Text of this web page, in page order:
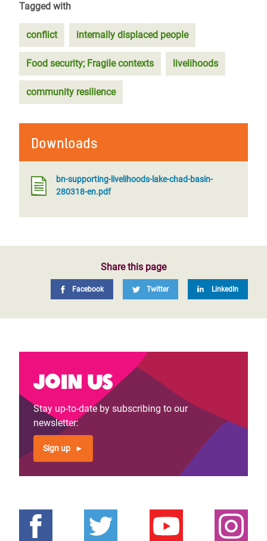
Tagged with
conflict internally displaced people
Food security; Fragile contexts livelihoods
community resilience
Downloads
bn-supporting-livelihoods-lake-chad-basin-
280318-en.pdf
Share this page
Facebook Twitter LinkedIn
Join us
Stay up-to-date by subscribing to our
newsletter:
Sign up